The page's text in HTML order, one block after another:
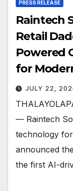
PRESS RELEASE
Raintech
Retail
Powered
for
JULY 22,
— Raintech
technology
announced
the first AI-